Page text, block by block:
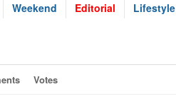
Weekend Editorial Lifestyle
Votes